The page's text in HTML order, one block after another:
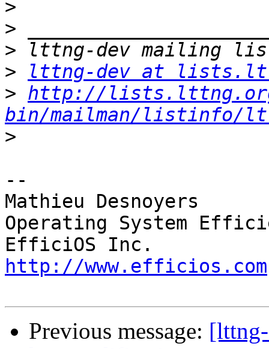
>
>
>
>
lttng-dev at
> http://
bin/mailman/listinfo/
>
--
Mathieu Desnoyers
Operating System
http://www.efficios.com
Previous message: